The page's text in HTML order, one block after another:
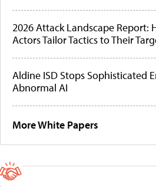
2026 Attack Landscape Report:
Actors Tailor Tactics to Their
Aldine ISD Stops Sophisticated
Abnormal AI
More White Papers